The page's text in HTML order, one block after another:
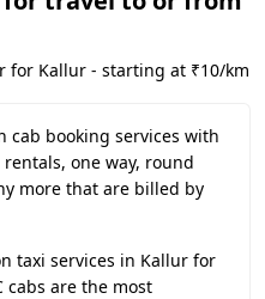
Kallur - starting at ₹10/km
cab booking services with
one way, round
more that are billed by
taxi services in Kallur for
cabs are the most